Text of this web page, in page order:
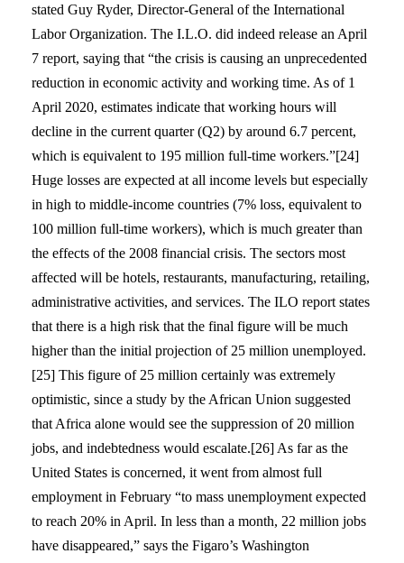
stated Guy Ryder, Director-General of the International
Labor Organization. The I.L.O. did indeed release an April
7 report, saying that “the crisis is causing an unprecedented
reduction in economic activity and working time. As of 1
April 2020, estimates indicate that working hours will
decline in the current quarter (Q2) by around 6.7 percent,
which is equivalent to 195 million full-time workers.”[24]
Huge losses are expected at all income levels but especially
in high to middle-income countries (7% loss, equivalent to
100 million full-time workers), which is much greater than
the effects of the 2008 financial crisis. The sectors most
affected will be hotels, restaurants, manufacturing, retailing,
administrative activities, and services. The ILO report states
that there is a high risk that the final figure will be much
higher than the initial projection of 25 million unemployed.
[25] This figure of 25 million certainly was extremely
optimistic, since a study by the African Union suggested
that Africa alone would see the suppression of 20 million
jobs, and indebtedness would escalate.[26] As far as the
United States is concerned, it went from almost full
employment in February “to mass unemployment expected
to reach 20% in April. In less than a month, 22 million jobs
have disappeared,” says the Figaro’s Washington